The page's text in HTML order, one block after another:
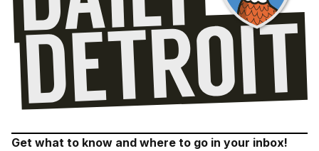
Get what to know and where to go in your inbox!